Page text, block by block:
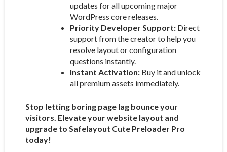
updates for all upcoming major
WordPress core releases.
Priority Developer Support:Direct
support from the creator to help you
resolve layout or configuration
questions instantly.
Instant Activation:Buy it and unlock
all premium assets immediately.
Stop letting boring page lag bounce your
visitors. Elevate your website layout and
upgrade to Safelayout Cute Preloader Pro
today!